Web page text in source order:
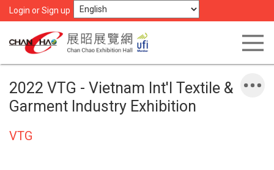
Login or Sign up
2022 VTG - Vietnam Int'l Textile &
Garment Industry Exhibition
VTG